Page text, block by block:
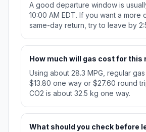
A good departure window is
10:00 AM EDT. If you want a more
same-day return, try to leave by
How much will gas cost for this
Using about 28.3 MPG, regular
$13.80 one way or $27.60 round
CO2 is about 32.5 kg one way.
What should you check before